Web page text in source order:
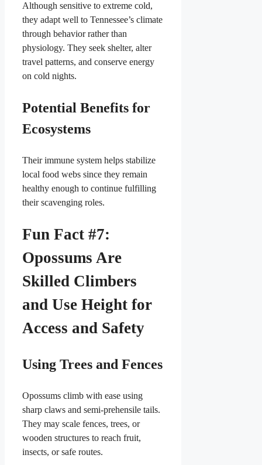
Although sensitive to extreme cold,
they adapt well to Tennessee’s climate
through behavior rather than
physiology. They seek shelter, alter
travel patterns, and conserve energy
on cold nights.
Potential Benefits for
Ecosystems
Their immune system helps stabilize
local food webs since they remain
healthy enough to continue fulfilling
their scavenging roles.
Fun Fact #7:
Opossums Are
Skilled Climbers
and Use Height for
Access and Safety
Using Trees and Fences
Opossums climb with ease using
sharp claws and semi-prehensile tails.
They may scale fences, trees, or
wooden structures to reach fruit,
insects, or safe routes.